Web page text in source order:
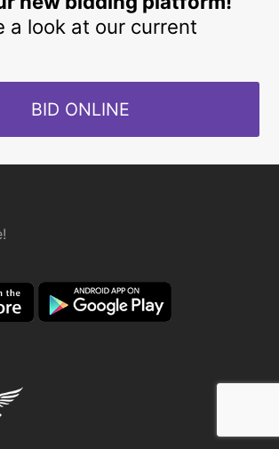
a look at our current
BID ONLINE